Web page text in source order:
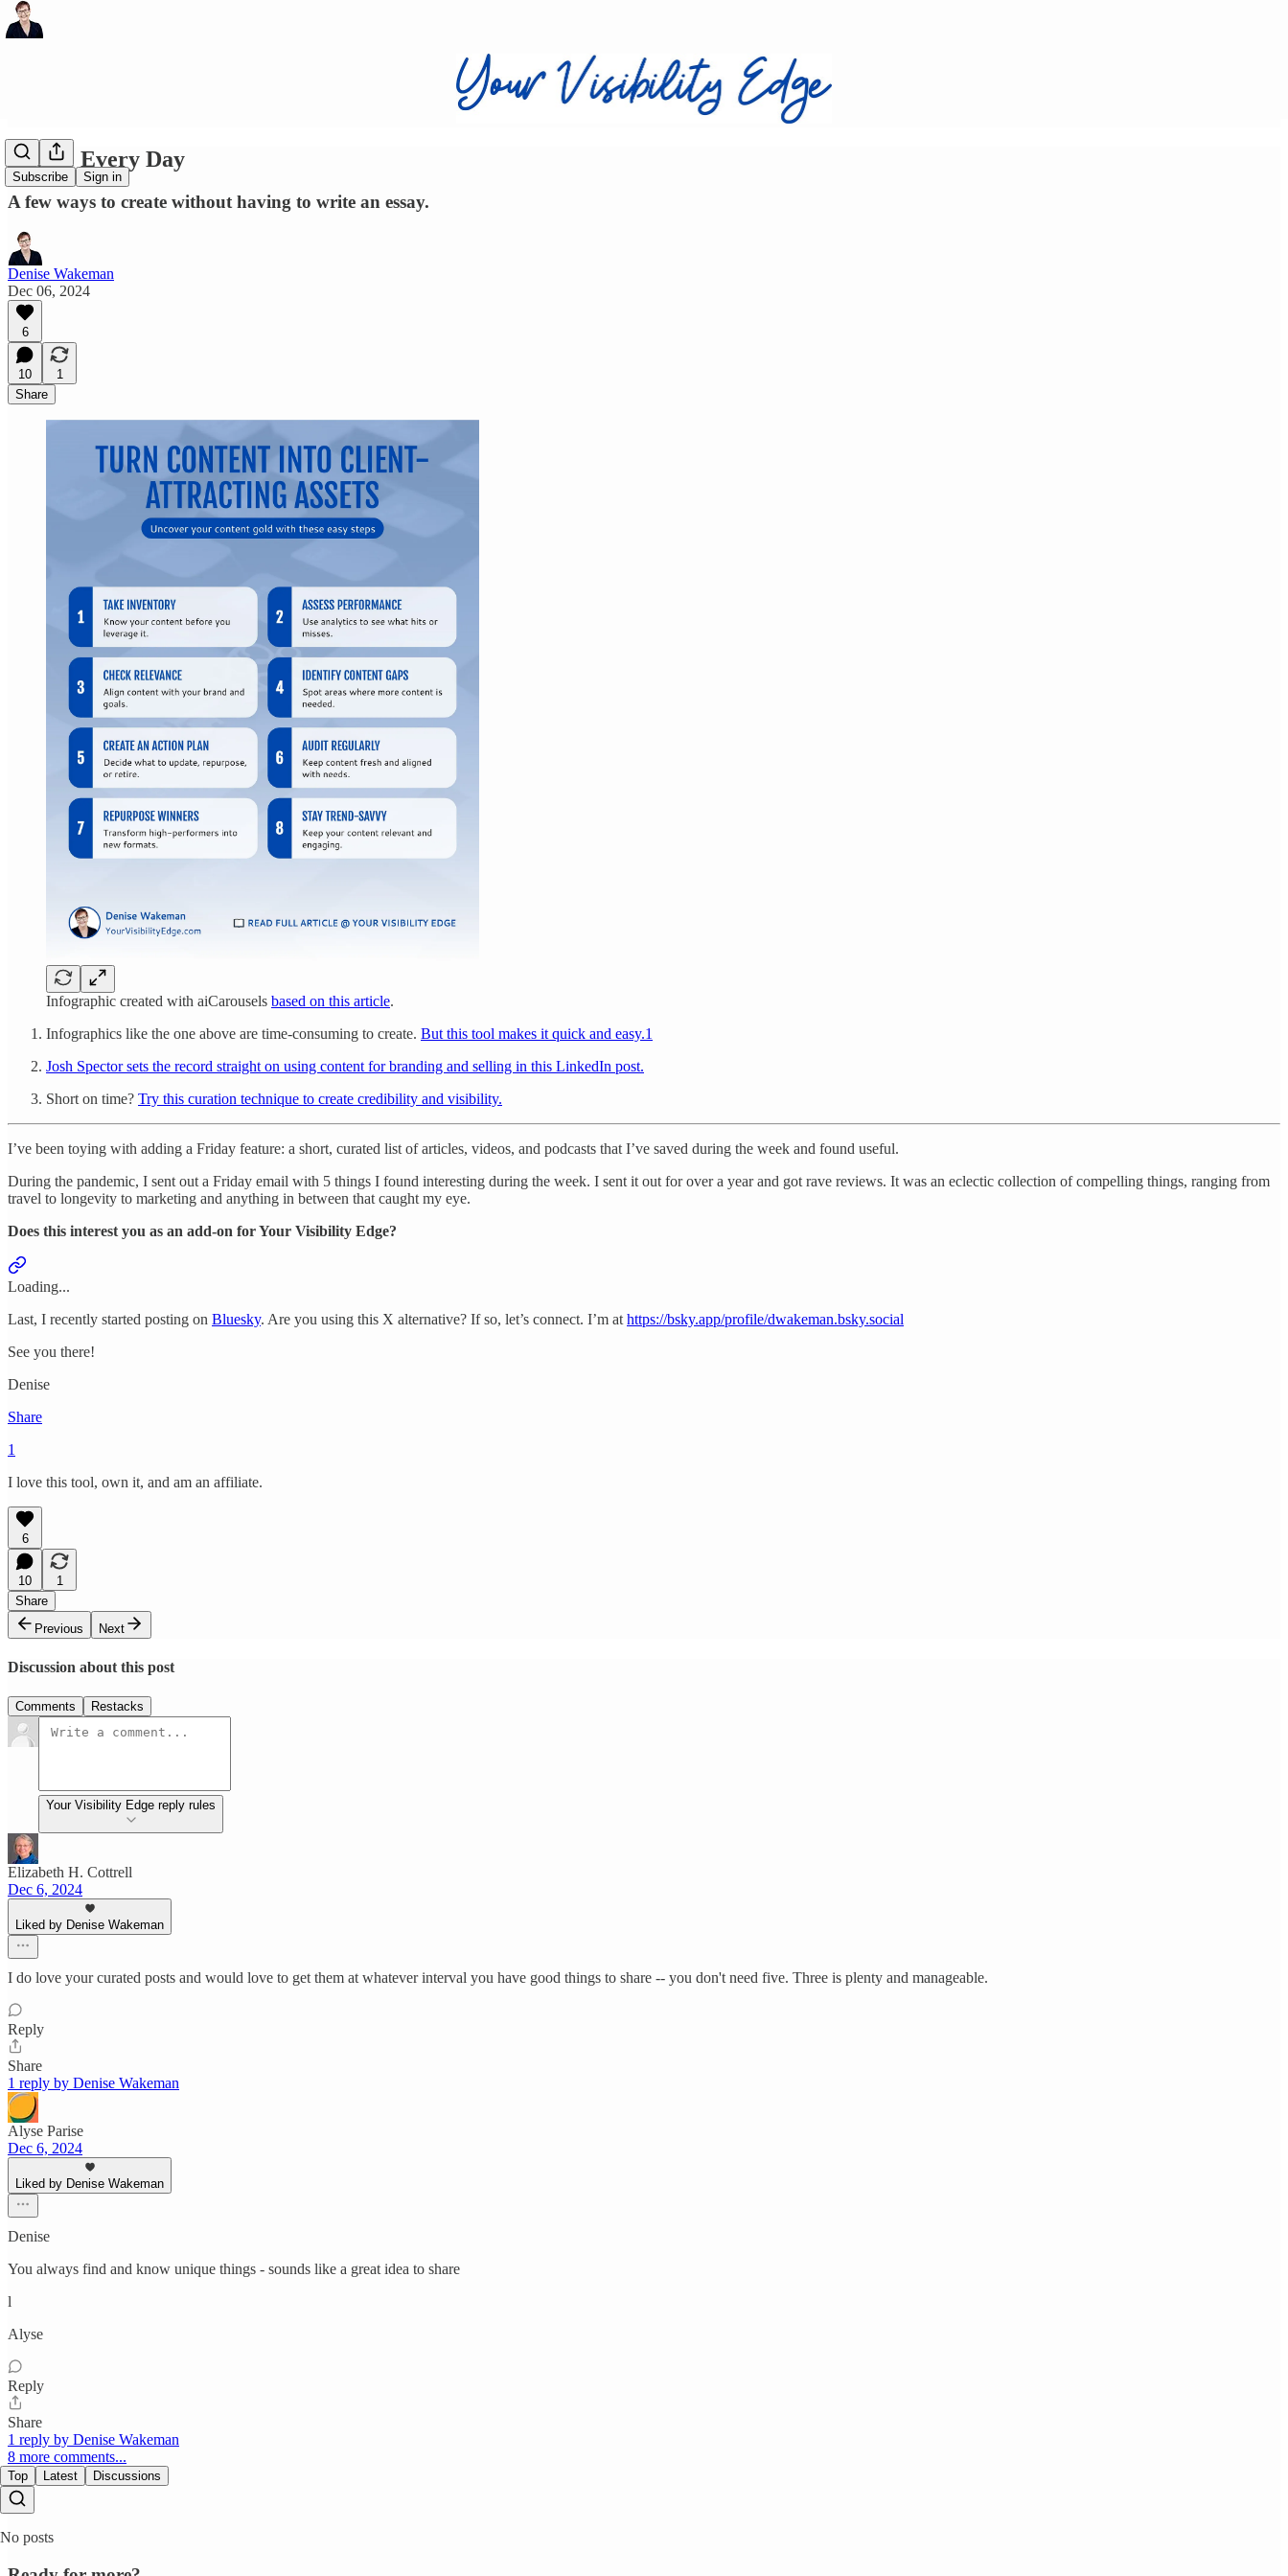
Subscribe Sign in
Create Every Day
A few ways to create without having to write an essay.
Denise Wakeman
Dec 06, 2024
6
10
1
Share
Infographic created with aiCarousels based on this article.
Infographics like the one above are time-consuming to create. But this tool makes it quick and easy.1
Josh Spector sets the record straight on using content for branding and selling in this LinkedIn post.
Short on time? Try this curation technique to create credibility and visibility.
I’ve been toying with adding a Friday feature: a short, curated list of articles, videos, and podcasts that I’ve saved during the week and found useful.
During the pandemic, I sent out a Friday email with 5 things I found interesting during the week. I sent it out for over a year and got rave reviews. It was an eclectic collection of compelling things, ranging from
travel to longevity to marketing and anything in between that caught my eye.
Does this interest you as an add-on for Your Visibility Edge?
Loading...
Last, I recently started posting on Bluesky. Are you using this X alternative? If so, let’s connect. I’m at https://bsky.app/profile/dwakeman.bsky.social
See you there!
Denise
Share
1
I love this tool, own it, and am an affiliate.
6
10
1
Share
Previous
Next
Discussion about this post
Comments Restacks
Your Visibility Edge reply rules
Elizabeth H. Cottrell
Dec 6, 2024
Liked by Denise Wakeman
I do love your curated posts and would love to get them at whatever interval you have good things to share -- you don't need five. Three is plenty and manageable.
Reply
Share
1 reply by Denise Wakeman
Alyse Parise
Dec 6, 2024
Liked by Denise Wakeman
Denise
You always find and know unique things - sounds like a great idea to share
l
Alyse
Reply
Share
1 reply by Denise Wakeman
8 more comments...
Top Latest Discussions
No posts